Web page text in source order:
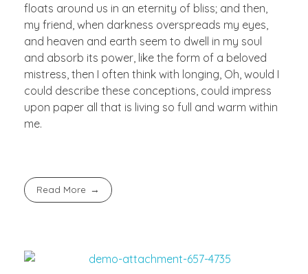
floats around us in an eternity of bliss; and then,
my friend, when darkness overspreads my eyes,
and heaven and earth seem to dwell in my soul
and absorb its power, like the form of a beloved
mistress, then I often think with longing, Oh, would I
could describe these conceptions, could impress
upon paper all that is living so full and warm within
me.
Read More